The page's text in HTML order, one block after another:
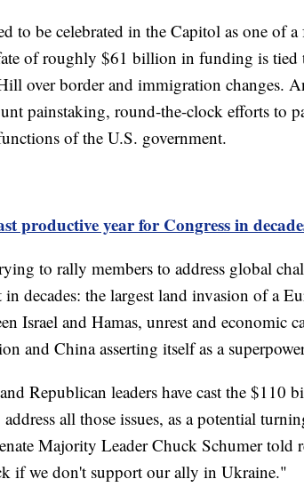
to be celebrated in the Capitol as one of
of roughly $61 billion in funding is tied
over border and immigration changes.
painstaking, round-the-clock efforts to
of the U.S. government.
productive year for Congress in
to rally members to address global
decades: the largest land invasion of a
Israel and Hamas, unrest and economic
and China asserting itself as a
Republican leaders have cast the $110
all those issues, as a potential
Majority Leader Chuck Schumer told
if we don't support our ally in Ukraine."